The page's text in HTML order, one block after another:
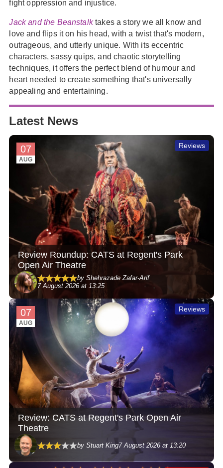
fight oppression and injustice.
Jack and the Beanstalktakes a story we all know and
love and flips it on his head, with a twist that's modern,
outrageous, and utterly unique. With its eccentric
characters, sassy quips, and chaotic storytelling
techniques, it offers the perfect blend of humour and
heart needed to create something that's universally
appealing and entertaining.
Latest News
07
AUG
Reviews
Review Roundup: CATS at Regent's Park
Open Air Theatre
by Shehrazade Zafar-Arif
7 August 2026 at 13:25
07
AUG
Reviews
Review: CATS at Regent's Park Open Air
Theatre
by Stuart King7 August 2026 at 13:20